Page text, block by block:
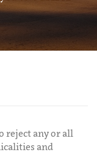
reject any or all
and